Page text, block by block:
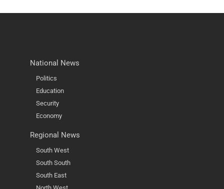
National News
Politics
Education
Security
Economy
Regional News
South West
South South
South East